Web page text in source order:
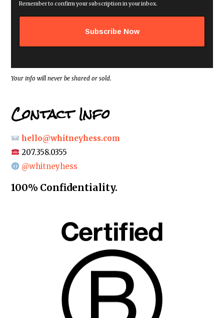
i
a
s
*
Remember to confirm your subscription in your inbox.
Your info will never be shared or sold.
Contact Info
hello@whitneyhess.com
207.358.0355
@whitneyhess
100% Confidentiality.